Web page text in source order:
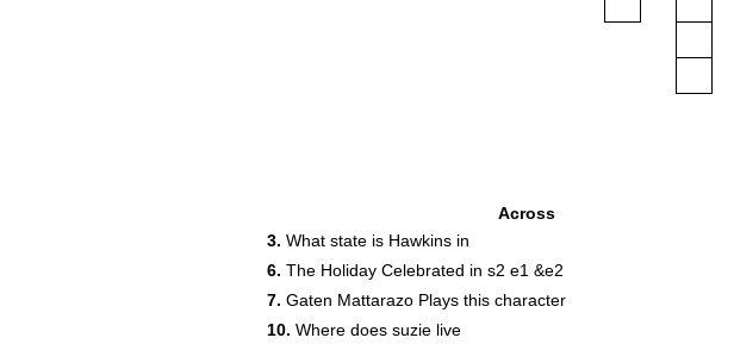
Across
3. What state is Hawkins in
6. The Holiday Celebrated in s2 e1 &e2
7. Gaten Mattarazo Plays this character
10. Where does suzie live